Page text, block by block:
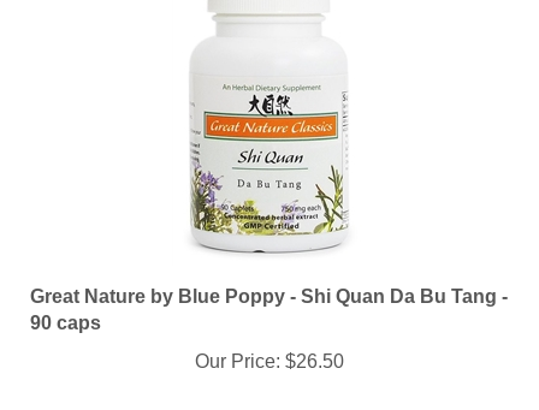
Great Nature by Blue Poppy - Shi Quan Da Bu Tang -
90 caps
Our Price: $26.50